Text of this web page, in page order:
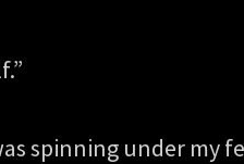
spinning under my